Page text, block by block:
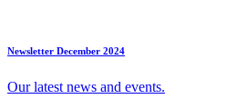
Newsletter December 2024
Our latest news and events.